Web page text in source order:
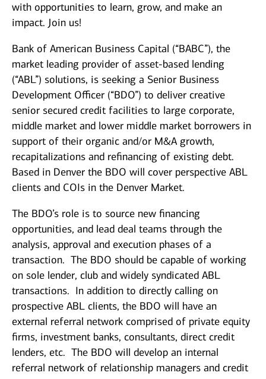
with opportunities to learn, grow, and make an
impact. Join us!
Bank of American Business Capital (“BABC”), the
market leading provider of asset-based lending
(“ABL”) solutions, is seeking a Senior Business
Development Officer (“BDO”) to deliver creative
senior secured credit facilities to large corporate,
middle market and lower middle market borrowers in
support of their organic and/or M&A growth,
recapitalizations and refinancing of existing debt.
Based in Denver the BDO will cover perspective ABL
clients and COIs in the Denver Market.
The BDO’s role is to source new financing
opportunities, and lead deal teams through the
analysis, approval and execution phases of a
transaction. The BDO should be capable of working
on sole lender, club and widely syndicated ABL
transactions. In addition to directly calling on
prospective ABL clients, the BDO will have an
external referral network comprised of private equity
firms, investment banks, consultants, direct credit
lenders, etc. The BDO will develop an internal
referral network of relationship managers and credit